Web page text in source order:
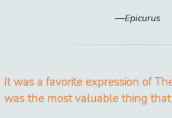
Epicurus
It was a favorite expression of
was the most valuable thing